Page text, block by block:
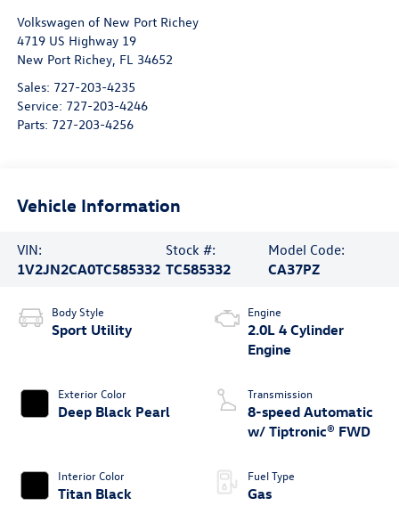
Volkswagen of New Port Richey
4719 US Highway 19
New Port Richey, FL 34652
Sales: 727-203-4235
Service: 727-203-4246
Parts: 727-203-4256
Vehicle Information
VIN:
1V2JN2CA0TC585332
Stock #:
TC585332
Model Code:
CA37PZ
Body Style
Sport Utility
Exterior Color
Deep Black Pearl
Interior Color
Titan Black
Engine
2.0L 4 Cylinder
Engine
Transmission
8-speed Automatic
w/ Tiptronic® FWD
Fuel Type
Gas